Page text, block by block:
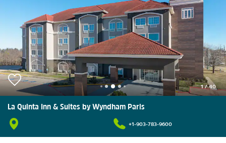
1/40
La Quinta Inn & Suites by Wyndham Paris
+1-903-783-9600